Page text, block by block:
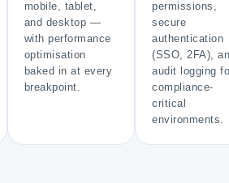
mobile, tablet,
and desktop —
with performance
optimisation
baked in at every
breakpoint.
permissions,
secure
authentication
(SSO, 2FA),
audit logging
compliance-
critical
environments.